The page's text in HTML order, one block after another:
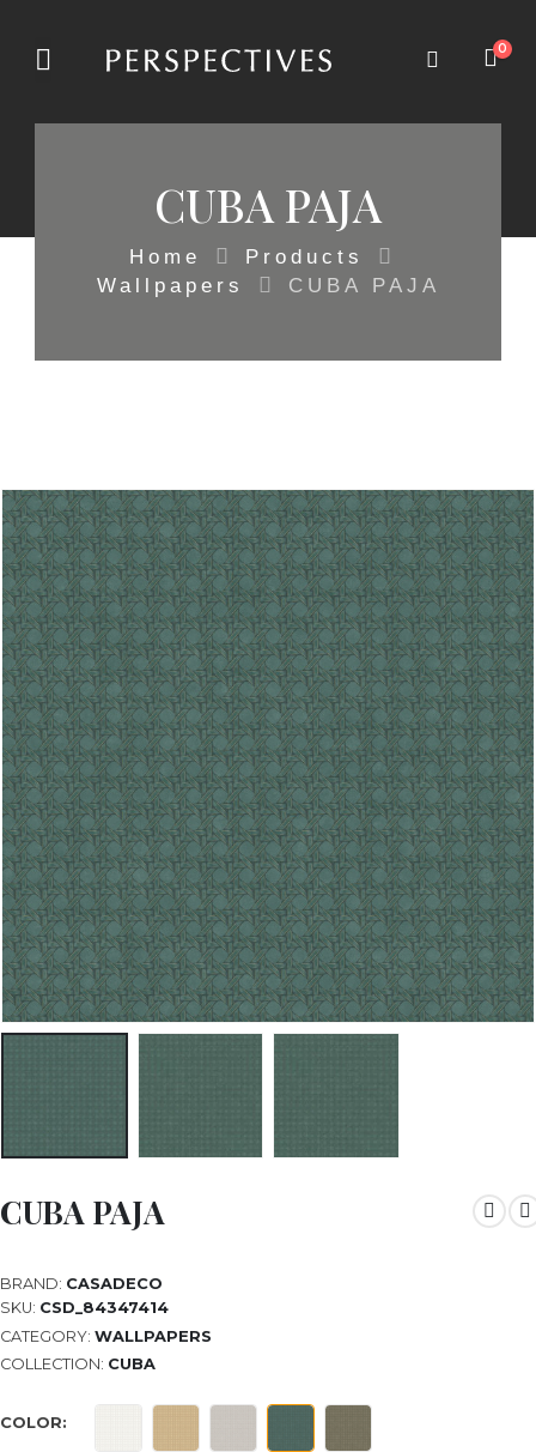
0
CUBA PAJA
Home
Products
Wallpapers
CUBA PAJA
CUBA PAJA
BRAND: CASADECO
SKU: CSD_84347414
CATEGORY: WALLPAPERS
COLLECTION: CUBA
COLOR